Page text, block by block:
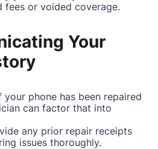
fees or voided coverage.
Your
your phone has been repaired
can factor that into
any prior repair receipts
issues thoroughly.